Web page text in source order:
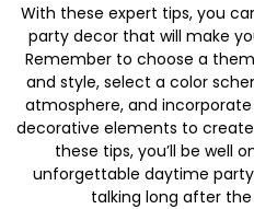
With these expert tips, you
party decor that will make
Remember to choose a
and style, select a color
atmosphere, and
decorative elements to
these tips, you’ll be well
unforgettable daytime
talking long after